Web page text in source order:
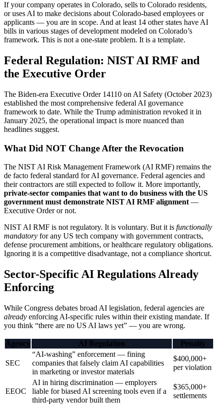
If your company operates in Colorado, sells to Colorado residents,
or uses AI to make decisions about Colorado-based employees or
applicants — you are in scope. And at least 14 other states have AI
bills in various stages of development modeled on Colorado’s
framework. This is not a one-state problem. It is a template.
Federal Regulation: NIST AI RMF and
the Executive Order
The Biden-era Executive Order 14110 on AI Safety (October 2023)
established the most comprehensive federal AI governance
framework to date. While the Trump administration revoked it in
January 2025, the operational impact is more nuanced than
headlines suggest.
What Did NOT Change After the Revocation
The NIST AI Risk Management Framework (AI RMF) remains the
de facto federal standard for AI governance. Federal agencies and
their contractors are still expected to follow it. More importantly,
private-sector companies that want to do business with the US
government must demonstrate NIST AI RMF alignment —
Executive Order or not.
NIST AI RMF is not regulatory. It is voluntary. But it is functionally
mandatory for any US tech company with government contracts,
defense procurement ambitions, or healthcare regulatory obligations.
Ignoring it is a competitive disadvantage, not a compliance shortcut.
Sector-Specific AI Regulations Already
Enforcing
While Congress debates broad AI legislation, federal agencies are
already enforcing AI-specific rules within their existing mandate. If
you think “there are no US AI laws yet” — you are wrong.
Agency AI Regulation Penalty
SEC
“AI-washing” enforcement — fining
companies that falsely claim AI capabilities
in marketing or investor materials
$400,000+
per violation
EEOC
AI in hiring discrimination — employers
liable for biased AI screening tools even if a
third-party vendor built them
$365,000+
settlements